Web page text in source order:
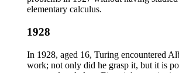
elementary calculus.
1928
In 1928, aged 16, Turing encountered
work; not only did he grasp it, but it is